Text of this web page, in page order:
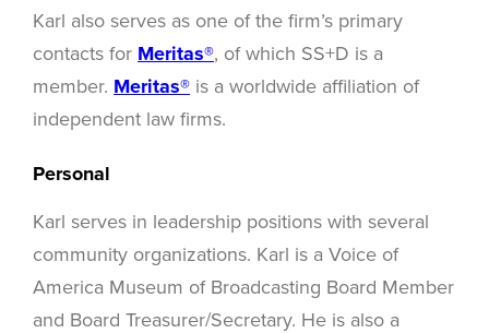
Karl also serves as one of the firm’s primary
contacts for Meritas®, of which SS+D is a
member. Meritas® is a worldwide affiliation of
independent law firms.
Personal
Karl serves in leadership positions with several
community organizations. Karl is a Voice of
America Museum of Broadcasting Board Member
and Board Treasurer/Secretary. He is also a